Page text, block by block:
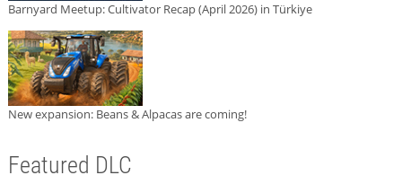
Barnyard Meetup: Cultivator Recap (April 2026) in Türkiye
New expansion: Beans & Alpacas are coming!
Featured DLC